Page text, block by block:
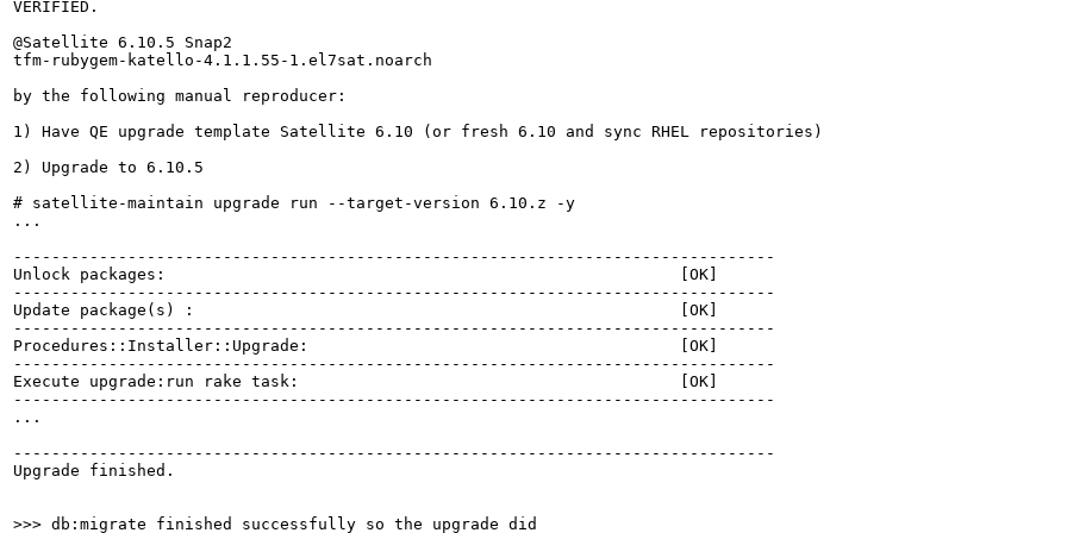
VERIFIED.
@Satellite 6.10.5 Snap2
tfm-rubygem-katello-4.1.1.55-1.el7sat.noarch
by the following manual reproducer:
1) Have QE upgrade template Satellite 6.10 (or fresh 6.10 and sync RHEL repositories)
2) Upgrade to 6.10.5
# satellite-maintain upgrade run --target-version 6.10.z -y
...
--------------------------------------------------------------------------------
Unlock packages:                                                      [OK]
--------------------------------------------------------------------------------
Update package(s) :                                                   [OK]
--------------------------------------------------------------------------------
Procedures::Installer::Upgrade:                                       [OK]
--------------------------------------------------------------------------------
Execute upgrade:run rake task:                                        [OK]
--------------------------------------------------------------------------------
...
--------------------------------------------------------------------------------
Upgrade finished.
>>> db:migrate finished successfully so the upgrade did